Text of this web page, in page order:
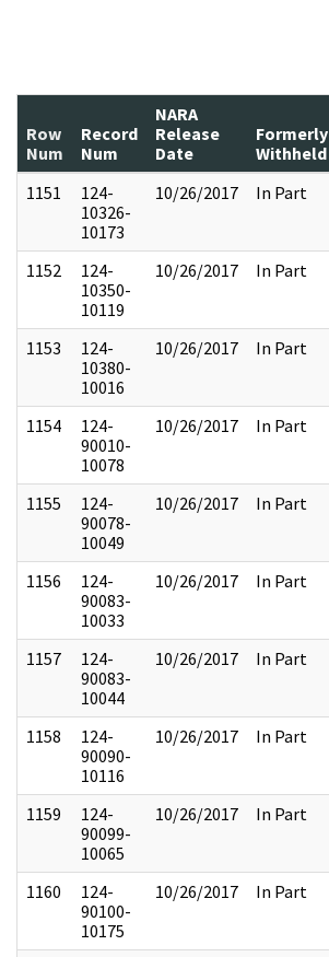
Row
Num
Record
Num
NARA
Release
Date
Formerly
Withheld
1151
124-
10326-
10173
10/26/2017 In Part
1152
124-
10350-
10119
10/26/2017 In Part
1153
124-
10380-
10016
10/26/2017 In Part
1154
124-
90010-
10078
10/26/2017 In Part
1155
124-
90078-
10049
10/26/2017 In Part
1156
124-
90083-
10033
10/26/2017 In Part
1157
124-
90083-
10044
10/26/2017 In Part
1158
124-
90090-
10116
10/26/2017 In Part
1159
124-
90099-
10065
10/26/2017 In Part
1160
124-
90100-
10175
10/26/2017 In Part